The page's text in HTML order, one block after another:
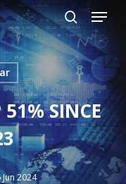
search
Menu
51% SINCE
Jun 2024